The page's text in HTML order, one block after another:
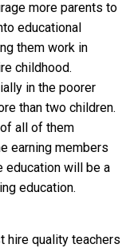
more parents to
educational
them work in
childhood.
in the poorer
than two children.
all of them
earning members
education will be a
education.
hire quality teachers